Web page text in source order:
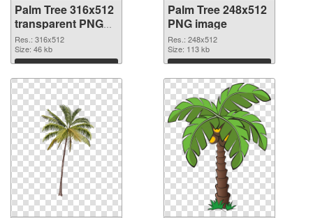
Palm Tree 316x512
transparent PNG
graphic
Res.: 316x512
Size: 46 kb
Download
Palm Tree 248x512
PNG image
Res.: 248x512
Size: 113 kb
Download